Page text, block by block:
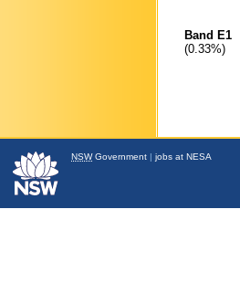
Band E1
(0.33%)
NSWGovernment | jobs at NESA